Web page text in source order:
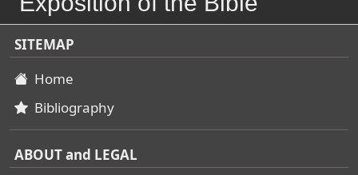
SITEMAP
Home
Bibliography
ABOUT and LEGAL